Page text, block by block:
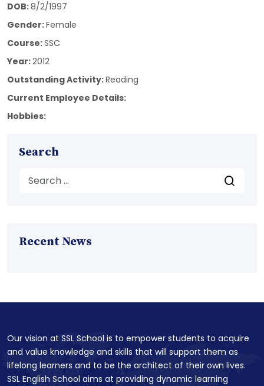
DOB:8/2/1997
Gender:Female
Course:SSC
Year:2012
Outstanding Activity:Reading
Current Employee Details:
Hobbies:
Search
Recent News
Our vision at SSL School is to empower students to acquire
and value knowledge and skills that will support them as
lifelong learners and to be the architect of their own lives.
SSL English School aims at providing dynamic learning